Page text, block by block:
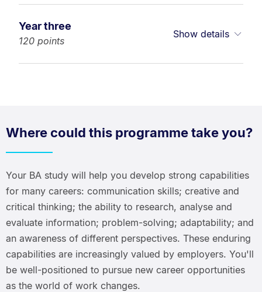
Year three
120 points
Show details
Where could this programme take you?
Your BA study will help you develop strong capabilities
for many careers: communication skills; creative and
critical thinking; the ability to research, analyse and
evaluate information; problem-solving; adaptability; and
an awareness of different perspectives. These enduring
capabilities are increasingly valued by employers. You'll
be well-positioned to pursue new career opportunities
as the world of work changes.